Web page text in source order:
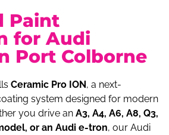
Paint
for Audi
Port Colborne
Ceramic Pro ION, a next-
system designed for modern
you drive an A3, A4, A6, A8, Q3,
or an Audi e-tron, our Audi